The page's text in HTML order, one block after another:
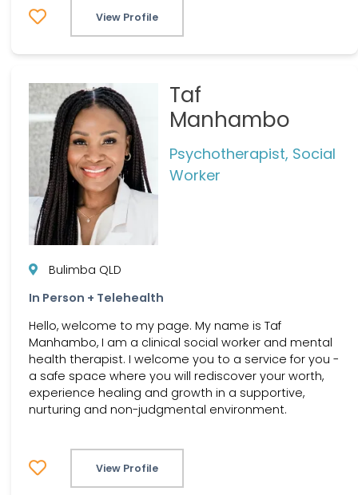
View Profile
Taf
Manhambo
Psychotherapist, Social
Worker
Bulimba QLD
In Person + Telehealth
Hello, welcome to my page. My name is Taf
Manhambo, I am a clinical social worker and mental
health therapist. I welcome you to a service for you -
a safe space where you will rediscover your worth,
experience healing and growth in a supportive,
nurturing and non-judgmental environment.
View Profile